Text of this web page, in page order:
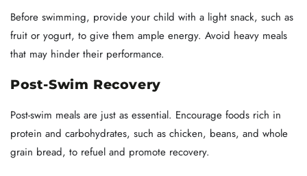
Before swimming, provide your child with a light snack, such as
fruit or yogurt, to give them ample energy. Avoid heavy meals
that may hinder their performance.
Post-Swim Recovery
Post-swim meals are just as essential. Encourage foods rich in
protein and carbohydrates, such as chicken, beans, and whole
grain bread, to refuel and promote recovery.